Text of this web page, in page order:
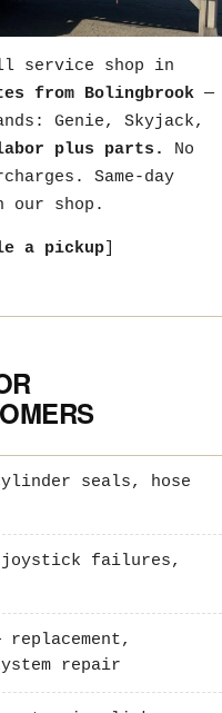
service shop in
from Bolingbrook —
Genie, Skyjack,
plus parts.
No
Same-day
shop.
a pickup
seals, hose
failures,
replacement,
repair